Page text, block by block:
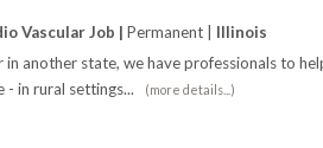
Vascular Job | Permanent | Illinois
another state, we have professionals to
- in rural settings...
(more details...)